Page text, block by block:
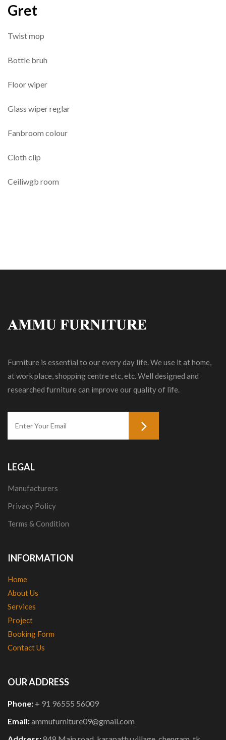
Gret
Twist mop
Bottle bruh
Floor wiper
Glass wiper reglar
Fanbroom colour
Cloth clip
Ceiliwgb room
Furniture is essential to our every day life. We use it at home,
at work place, shopping centre etc, etc. Well designed and
researched furniture can improve our quality of life.
LEGAL
Manufacturers
Privacy Policy
Terms & Condition
INFORMATION
Home
About Us
Services
Project
Booking Form
Contact Us
OUR ADDRESS
Phone: + 91 96555 56009
Email:ammufurniture09@gmail.com